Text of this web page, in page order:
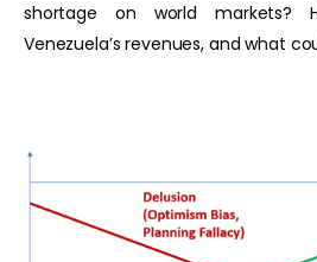
shortage on world markets?
Venezuela’s revenues, and what